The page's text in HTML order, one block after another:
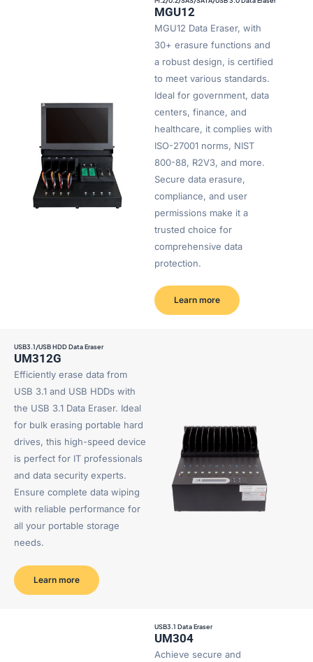
MGU12
MGU12 Data Eraser, with
30+ erasure functions and
a robust design, is certified
to meet various standards.
Ideal for government, data
centers, finance, and
healthcare, it complies with
ISO-27001 norms, NIST
800-88, R2V3, and more.
Secure data erasure,
compliance, and user
permissions make it a
trusted choice for
comprehensive data
protection.
Learn more
USB3.1/USB HDD Data Eraser
UM312G
Efficiently erase data from
USB 3.1 and USB HDDs with
the USB 3.1 Data Eraser. Ideal
for bulk erasing portable hard
drives, this high-speed device
is perfect for IT professionals
and data security experts.
Ensure complete data wiping
with reliable performance for
all your portable storage
needs.
Learn more
USB3.1 Data Eraser
UM304
Achieve secure and